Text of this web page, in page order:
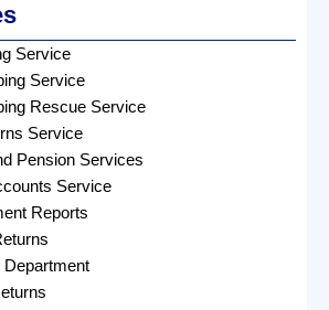
Service
Service
Rescue Service
Service
Pension Services
Service
Reports
Department